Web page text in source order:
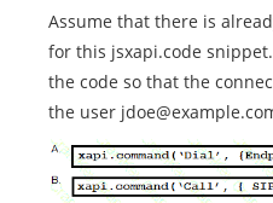
Assume that there is
for this jsxapi.code
the code so that the
the user